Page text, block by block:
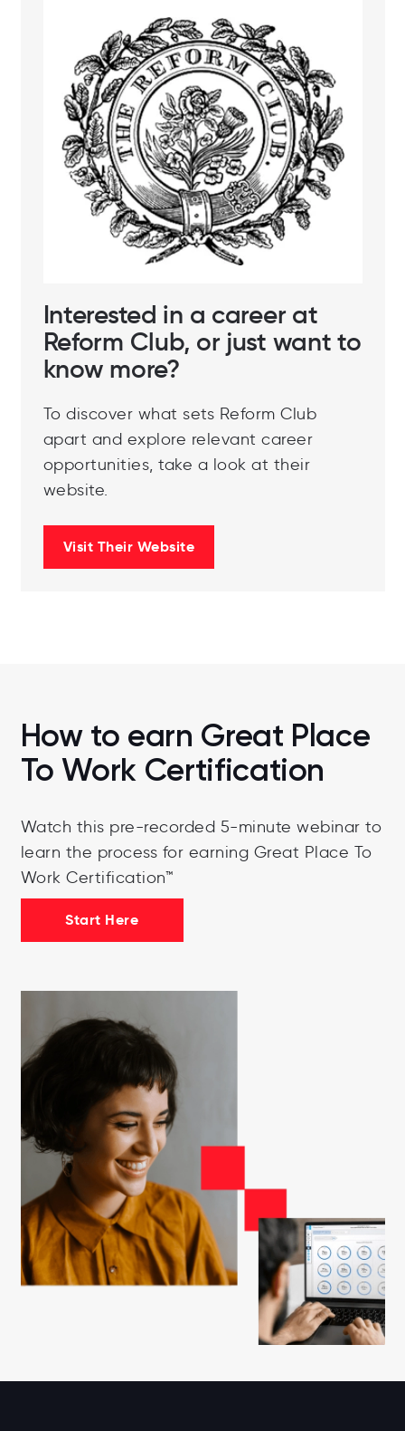
Interested in a career at
Reform Club, or just want to
know more?
To discover what sets Reform Club
apart and explore relevant career
opportunities, take a look at their
website.
Visit Their Website
How to earn Great Place
To Work Certification
Watch this pre-recorded 5-minute webinar to
learn the process for earning Great Place To
Work Certification™
Start Here